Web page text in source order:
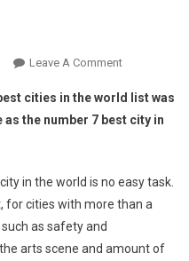
Leave A Comment
cities in the world list was
the number 7 best city in
in the world is no easy task.
for cities with more than a
as safety and
arts scene and amount of